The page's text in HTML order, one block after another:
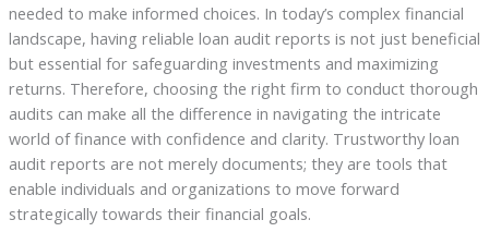
needed to make informed choices. In today’s complex financial
landscape, having reliable loan audit reports is not just beneficial
but essential for safeguarding investments and maximizing
returns. Therefore, choosing the right firm to conduct thorough
audits can make all the difference in navigating the intricate
world of finance with confidence and clarity. Trustworthy loan
audit reports are not merely documents; they are tools that
enable individuals and organizations to move forward
strategically towards their financial goals.